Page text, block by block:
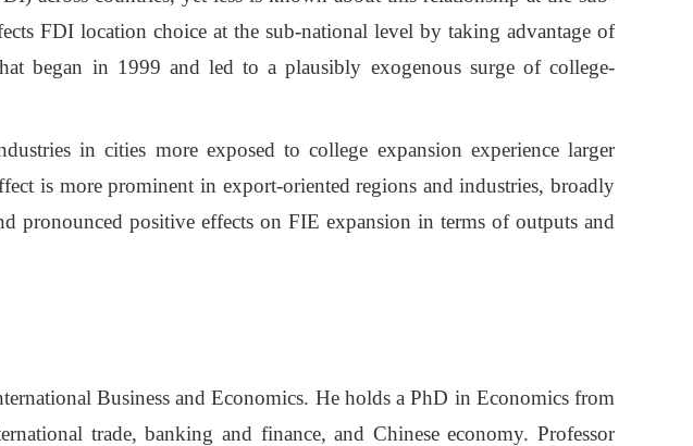
FDI location choice at the sub-national level by taking advantage of
began in 1999 and led to a plausibly exogenous surge of college-
in cities more exposed to college expansion experience larger
is more prominent in export-oriented regions and industries, broadly
positive effects on FIE expansion in terms of outputs and
Business and Economics. He holds a PhD in Economics from
trade, banking and finance, and Chinese economy. Professor